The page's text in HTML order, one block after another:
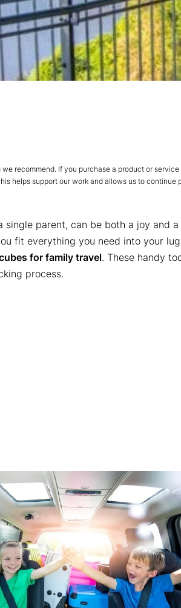
recommend. If you purchase a product or
helps support our work and allows us to continue
parent, can be both a joy and
fit everything you need into your
for family travel. These handy
process.